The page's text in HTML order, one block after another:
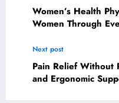
Women’s Health
Women Through
Next post
Pain Relief Without
and Ergonomic